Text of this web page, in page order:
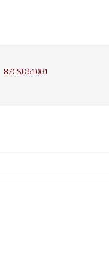
87CSD61001